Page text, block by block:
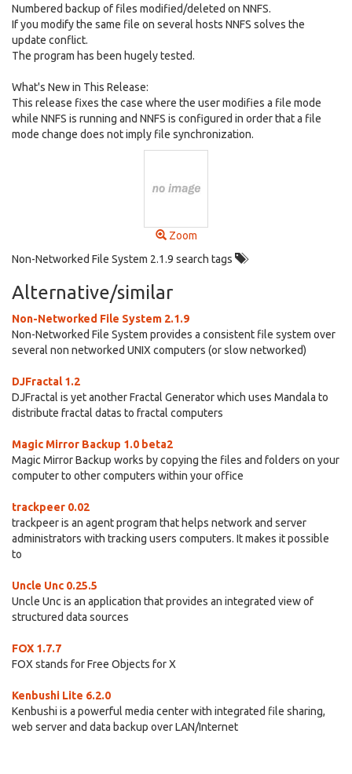
Numbered backup of files modified/deleted on NNFS.
If you modify the same file on several hosts NNFS solves the
update conflict.
The program has been hugely tested.
What's New in This Release:
This release fixes the case where the user modifies a file mode
while NNFS is running and NNFS is configured in order that a file
mode change does not imply file synchronization.
Zoom
Non-Networked File System 2.1.9 search tags
Alternative/similar
Non-Networked File System 2.1.9
Non-Networked File System provides a consistent file system over
several non networked UNIX computers (or slow networked)
DJFractal 1.2
DJFractal is yet another Fractal Generator which uses Mandala to
distribute fractal datas to fractal computers
Magic Mirror Backup 1.0 beta2
Magic Mirror Backup works by copying the files and folders on your
computer to other computers within your office
trackpeer 0.02
trackpeer is an agent program that helps network and server
administrators with tracking users computers. It makes it possible
to
Uncle Unc 0.25.5
Uncle Unc is an application that provides an integrated view of
structured data sources
FOX 1.7.7
FOX stands for Free Objects for X
Kenbushi Lite 6.2.0
Kenbushi is a powerful media center with integrated file sharing,
web server and data backup over LAN/Internet